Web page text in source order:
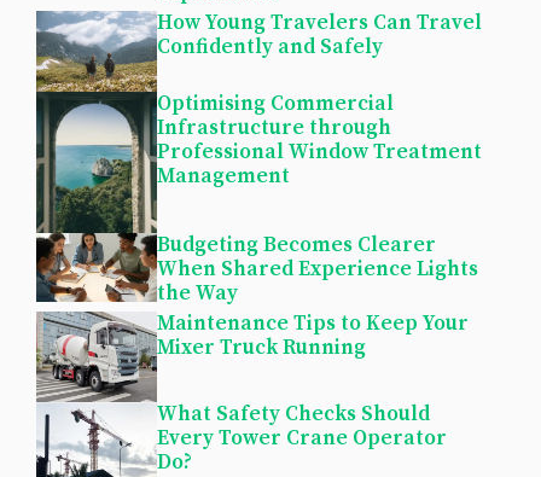
How Young Travelers Can Travel
Confidently and Safely
Optimising Commercial
Infrastructure through
Professional Window Treatment
Management
Budgeting Becomes Clearer
When Shared Experience Lights
the Way
Maintenance Tips to Keep Your
Mixer Truck Running
What Safety Checks Should
Every Tower Crane Operator
Do?